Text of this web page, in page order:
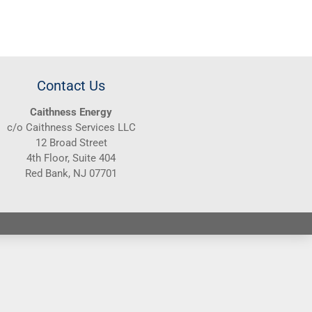
Contact Us
Caithness Energy
c/o Caithness Services LLC
12 Broad Street
4th Floor, Suite 404
Red Bank, NJ 07701